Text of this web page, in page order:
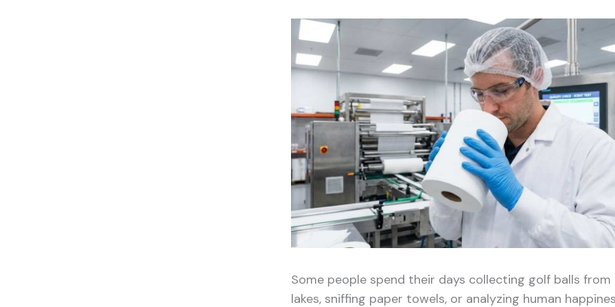
Some people spend their days collecting golf balls from
lakes, sniffing paper towels, or analyzing human